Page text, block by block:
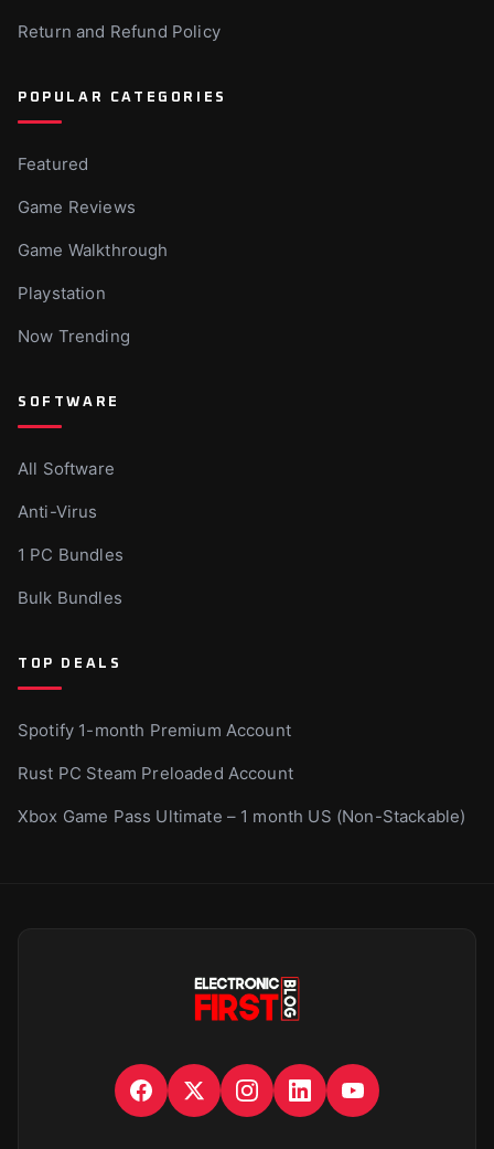
Return and Refund Policy
POPULAR CATEGORIES
Featured
Game Reviews
Game Walkthrough
Playstation
Now Trending
SOFTWARE
All Software
Anti-Virus
1 PC Bundles
Bulk Bundles
TOP DEALS
Spotify 1-month Premium Account
Rust PC Steam Preloaded Account
Xbox Game Pass Ultimate – 1 month US (Non-Stackable)